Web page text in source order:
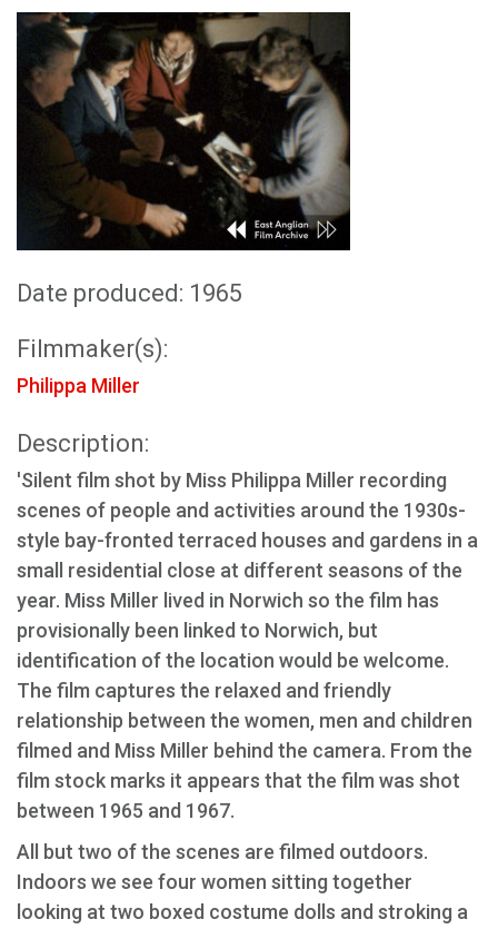
Date produced: 1965
Filmmaker(s):
Philippa Miller
Description:
'Silent film shot by Miss Philippa Miller recording
scenes of people and activities around the 1930s-
style bay-fronted terraced houses and gardens in a
small residential close at different seasons of the
year. Miss Miller lived in Norwich so the film has
provisionally been linked to Norwich, but
identification of the location would be welcome.
The film captures the relaxed and friendly
relationship between the women, men and children
filmed and Miss Miller behind the camera. From the
film stock marks it appears that the film was shot
between 1965 and 1967.
All but two of the scenes are filmed outdoors.
Indoors we see four women sitting together
looking at two boxed costume dolls and stroking a